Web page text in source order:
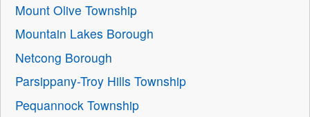
Mount Olive Township
Mountain Lakes Borough
Netcong Borough
Parsippany-Troy Hills Township
Pequannock Township